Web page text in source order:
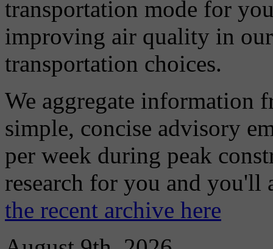
transportation mode for
improving air quality in
transportation choices.
We aggregate information
simple, concise advisory
per week during peak
research for you and
the recent archive here